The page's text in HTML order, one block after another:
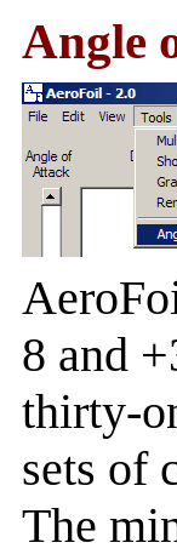
Angle
8 and
thirty-
sets of
The